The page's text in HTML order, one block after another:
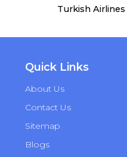
Turkish Airlines
Quick Links
About Us
Contact Us
Sitemap
Blogs